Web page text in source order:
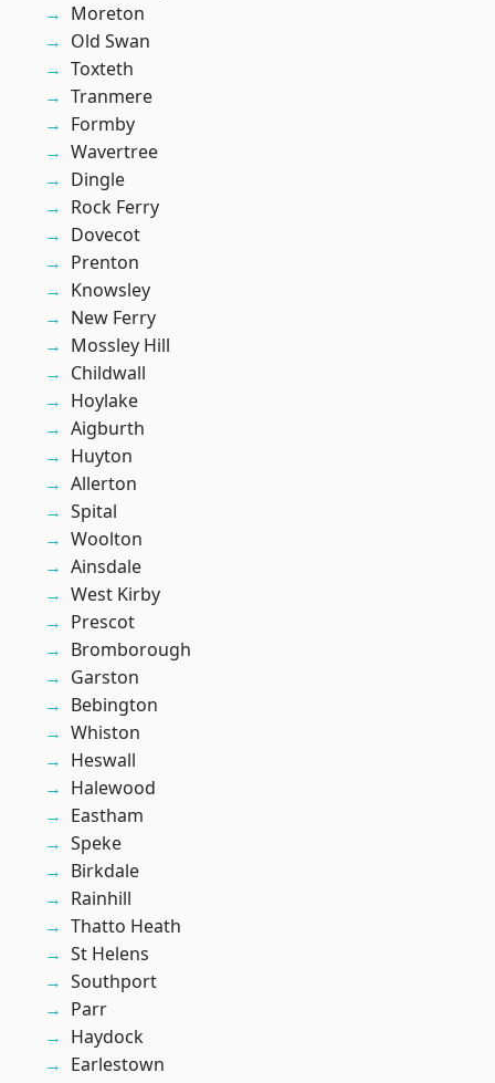
Moreton
Old Swan
Toxteth
Tranmere
Formby
Wavertree
Dingle
Rock Ferry
Dovecot
Prenton
Knowsley
New Ferry
Mossley Hill
Childwall
Hoylake
Aigburth
Huyton
Allerton
Spital
Woolton
Ainsdale
West Kirby
Prescot
Bromborough
Garston
Bebington
Whiston
Heswall
Halewood
Eastham
Speke
Birkdale
Rainhill
Thatto Heath
St Helens
Southport
Parr
Haydock
Earlestown